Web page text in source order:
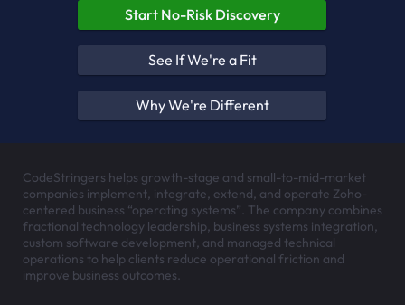
Start No-Risk Discovery
See If We're a Fit
Why We're Different
CodeStringers helps growth-stage and small-to-mid-market
companies implement, integrate, extend, and operate Zoho-
centered business “operating systems”. The company combines
fractional technology leadership, business systems integration,
custom software development, and managed technical
operations to help clients reduce operational friction and
improve business outcomes.